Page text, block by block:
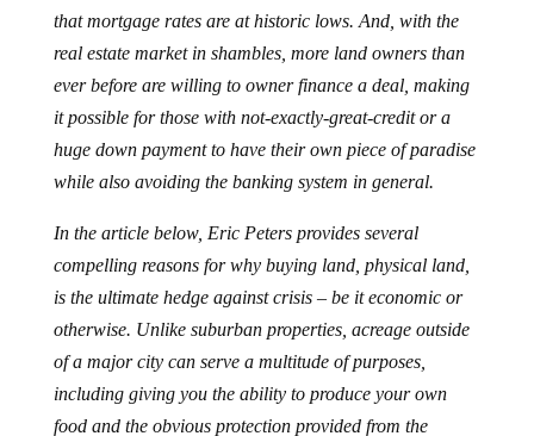
that mortgage rates are at historic lows. And, with the
real estate market in shambles, more land owners than
ever before are willing to owner finance a deal, making
it possible for those with not-exactly-great-credit or a
huge down payment to have their own piece of paradise
while also avoiding the banking system in general.
In the article below, Eric Peters provides several
compelling reasons for why buying land, physical land,
is the ultimate hedge against crisis – be it economic or
otherwise. Unlike suburban properties, acreage outside
of a major city can serve a multitude of purposes,
including giving you the ability to produce your own
food and the obvious protection provided from the